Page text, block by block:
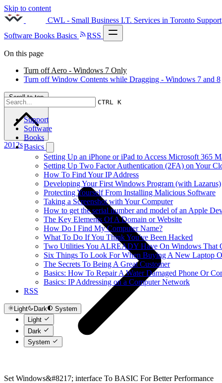
Skip to content
CWL - Small Business I.T. Services in Toronto Support
Software Books Basics RSS
CTRL K
Support
Software
Books
Basics
Setting Up an iPhone or iPad to Access Microsoft 365
Setting Up Two Factor Authentication (2FA) on Your
How To Find Your IP Address
Developing Your First Windows Program (with Lazarus)
Protecting Yourself From Installing Malicious Software
Taking a Screenshot with Your Computer
How to get the serial number and model of an Apple
The Key Elements Of A Domain or Website
How Do I Find My Computer Name?
What To Do If You Think You've Been Hacked
Two Utilities You ALREADY Have On Windows That
Six Things To Look For When Buying A New Laptop
The Secrets To Being A Great Customer
Basics: How To Repair A Water Damaged Phone Or
Basics: IP Addressing on a Computer Network
RSS
Light Dark
System
Light
Dark
System
On this page
Turn off Aero - Windows 7 Only
Turn off Window Contents while Dragging - Windows 7 and 8
Scroll to top
2012s
Set Windows&#8217; interface To BASIC For Better Performance